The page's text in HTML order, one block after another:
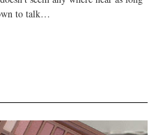
to talk…